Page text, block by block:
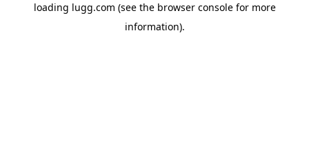
loading lugg.com (see the browser consolefor more
information).